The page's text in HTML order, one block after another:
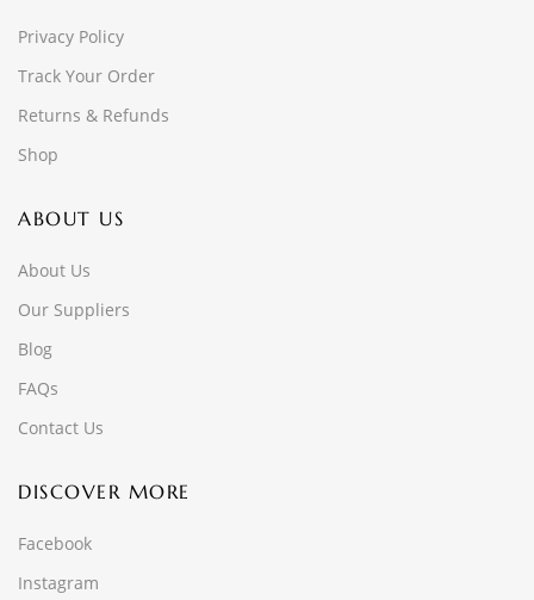
Privacy Policy
Track Your Order
Returns & Refunds
Shop
ABOUT US
About Us
Our Suppliers
Blog
FAQs
Contact Us
DISCOVER MORE
Facebook
Instagram